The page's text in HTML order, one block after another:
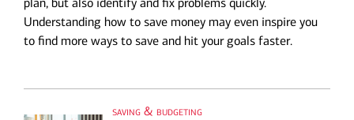
plan, but also identify and fix problems quickly.
Understanding how to save money may even inspire you
to find more ways to save and hit your goals faster.
saving & budgeting